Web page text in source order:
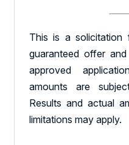
This is a
guaranteed offer
approved
amounts are
Results and actual
limitations may apply.